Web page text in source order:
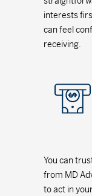
interests
can feel
receiving.
You can
from MD
to act in